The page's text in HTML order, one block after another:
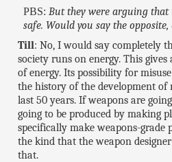
PBS: But they were arguing that
safe. Would you say the
Till: No, I would say completely
society runs on energy. This
of energy. Its possibility for
the history of the development of
last 50 years. If weapons are
going to be produced by making
specifically make weapons-grade
the kind that the weapon
that.